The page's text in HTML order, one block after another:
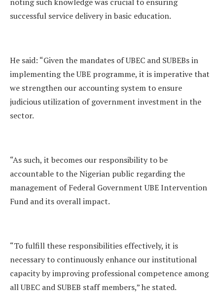
successful service delivery in basic education.
He said: “Given the mandates of UBEC and SUBEBs in
implementing the UBE programme, it is imperative that
we strengthen our accounting system to ensure
judicious utilization of government investment in the
sector.
“As such, it becomes our responsibility to be
accountable to the Nigerian public regarding the
management of Federal Government UBE Intervention
Fund and its overall impact.
“To fulfill these responsibilities effectively, it is
necessary to continuously enhance our institutional
capacity by improving professional competence among
all UBEC and SUBEB staff members,” he stated.